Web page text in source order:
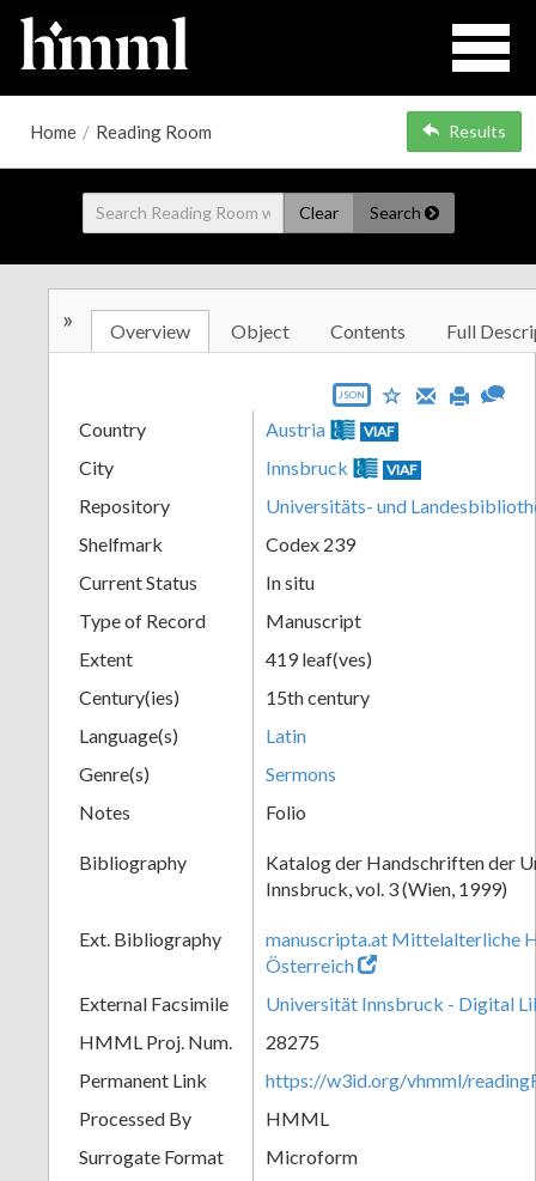
Home / Reading Room Results
Clear Search
» Overview Object Contents Full
JSON
Country Austria VIAF
City Innsbruck VIAF
Repository
Universitäts- und
Shelfmark
Codex 239
Current Status
In situ
Type of Record
Manuscript
Extent
419 leaf(ves)
Century(ies)
15th century
Language(s)
Latin
Genre(s)
Sermons
Notes
Folio
Bibliography
Katalog der Handschriften der
Innsbruck, vol. 3 (Wien, 1999)
Ext. Bibliography
manuscripta.at Mittelalterliche
Österreich
External Facsimile
Universität Innsbruck - Digital
HMML Proj. Num.
28275
Permanent Link
https://w3id.org/vhmml/
Processed By
HMML
Surrogate Format
Microform